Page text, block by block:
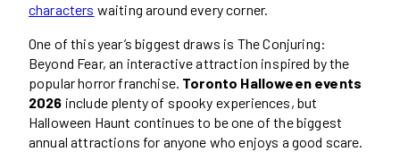
characters waiting around every corner.
One of this year’s biggest draws is The Conjuring:
Beyond Fear, an interactive attraction inspired by the
popular horror franchise. Toronto Halloween events
2026 include plenty of spooky experiences, but
Halloween Haunt continues to be one of the biggest
annual attractions for anyone who enjoys a good scare.